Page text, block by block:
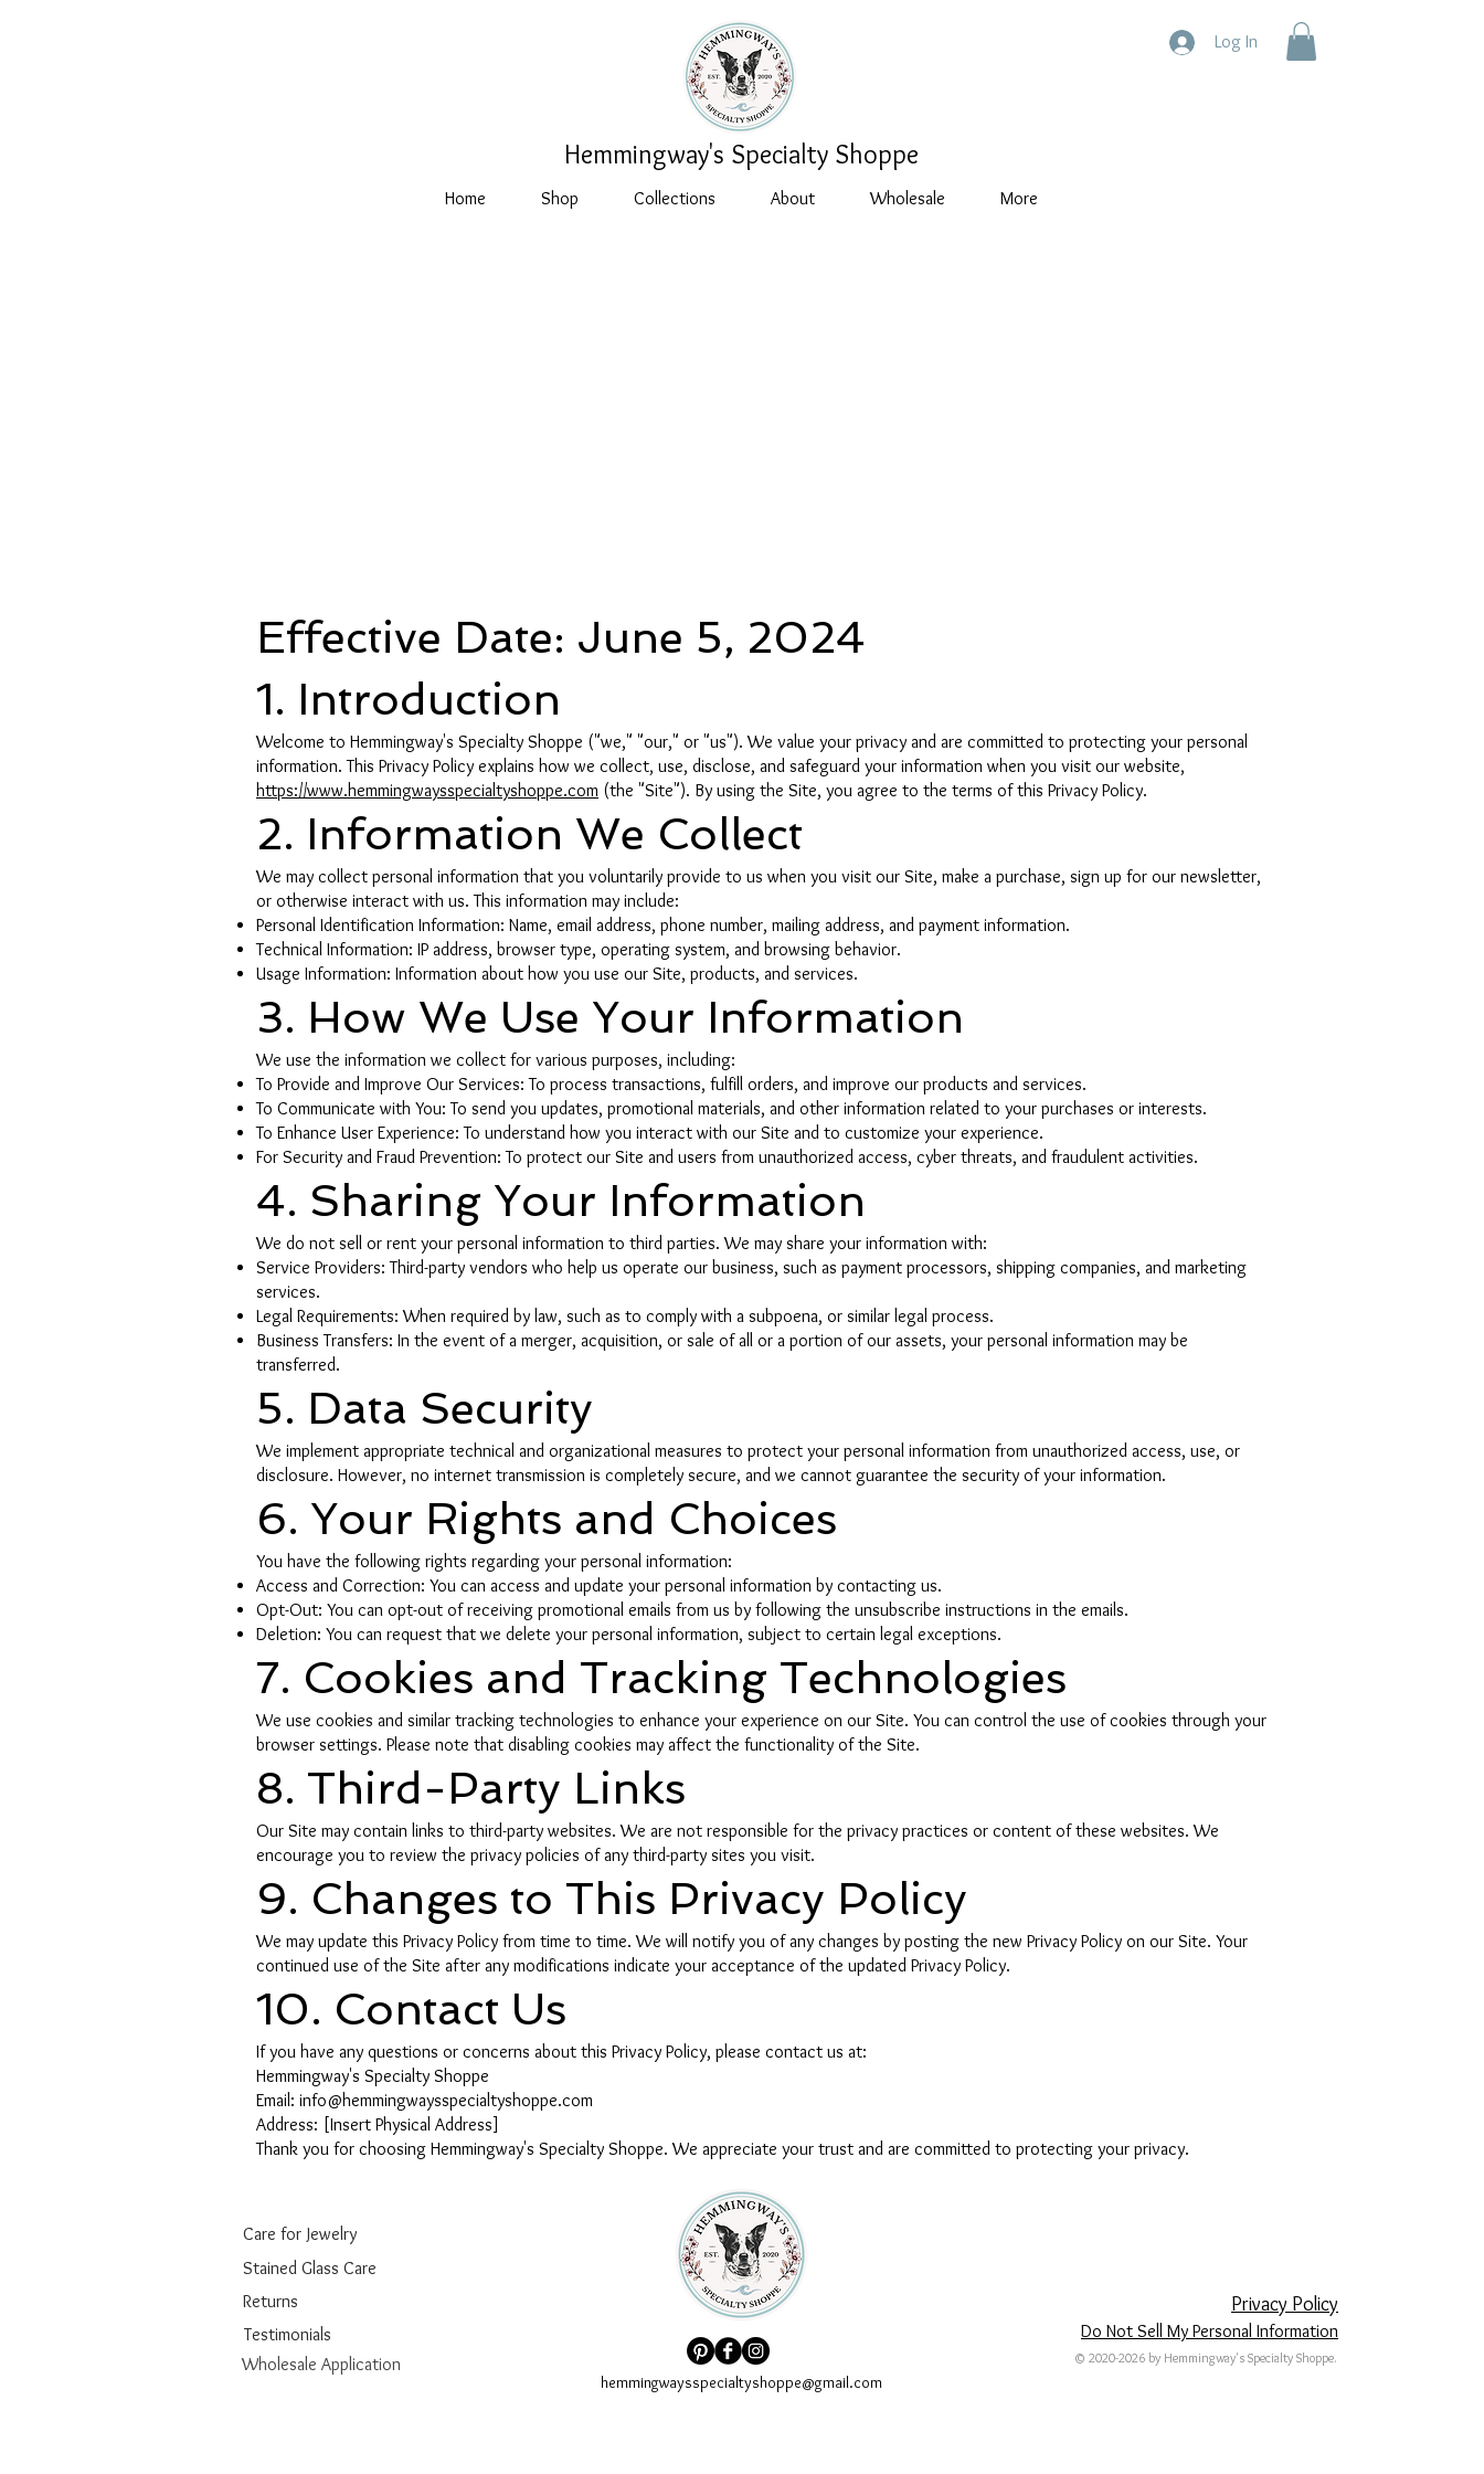
Hemmingway's Specialty Shoppe
Home Shop Collections About Wholesale More
Log In
Effective Date: June 5, 2024
1. Introduction
Welcome to Hemmingway's Specialty Shoppe ("we," "our," or "us"). We value your privacy and are committed to protecting your personal
information. This Privacy Policy explains how we collect, use, disclose, and safeguard your information when you visit our website,
https://www.hemmingwaysspecialtyshoppe.com (the "Site"). By using the Site, you agree to the terms of this Privacy Policy.
2. Information We Collect
We may collect personal information that you voluntarily provide to us when you visit our Site, make a purchase, sign up for our newsletter,
or otherwise interact with us. This information may include:
Personal Identification Information: Name, email address, phone number, mailing address, and payment information.
Technical Information: IP address, browser type, operating system, and browsing behavior.
Usage Information: Information about how you use our Site, products, and services.
3. How We Use Your Information
We use the information we collect for various purposes, including:
To Provide and Improve Our Services: To process transactions, fulfill orders, and improve our products and services.
To Communicate with You: To send you updates, promotional materials, and other information related to your purchases or interests.
To Enhance User Experience: To understand how you interact with our Site and to customize your experience.
For Security and Fraud Prevention: To protect our Site and users from unauthorized access, cyber threats, and fraudulent activities.
4. Sharing Your Information
We do not sell or rent your personal information to third parties. We may share your information with:
Service Providers: Third-party vendors who help us operate our business, such as payment processors, shipping companies, and marketing
services.
Legal Requirements: When required by law, such as to comply with a subpoena, or similar legal process.
Business Transfers: In the event of a merger, acquisition, or sale of all or a portion of our assets, your personal information may be
transferred.
5. Data Security
We implement appropriate technical and organizational measures to protect your personal information from unauthorized access, use, or
disclosure. However, no internet transmission is completely secure, and we cannot guarantee the security of your information.
6. Your Rights and Choices
You have the following rights regarding your personal information:
Access and Correction: You can access and update your personal information by contacting us.
Opt-Out: You can opt-out of receiving promotional emails from us by following the unsubscribe instructions in the emails.
Deletion: You can request that we delete your personal information, subject to certain legal exceptions.
7. Cookies and Tracking Technologies
We use cookies and similar tracking technologies to enhance your experience on our Site. You can control the use of cookies through your
browser settings. Please note that disabling cookies may affect the functionality of the Site.
8. Third-Party Links
Our Site may contain links to third-party websites. We are not responsible for the privacy practices or content of these websites. We
encourage you to review the privacy policies of any third-party sites you visit.
9. Changes to This Privacy Policy
We may update this Privacy Policy from time to time. We will notify you of any changes by posting the new Privacy Policy on our Site. Your
continued use of the Site after any modifications indicate your acceptance of the updated Privacy Policy.
10. Contact Us
If you have any questions or concerns about this Privacy Policy, please contact us at:
Hemmingway's Specialty Shoppe
Email: info@hemmingwaysspecialtyshoppe.com
Address: [Insert Physical Address]
Thank you for choosing Hemmingway's Specialty Shoppe. We appreciate your trust and are committed to protecting your privacy.
Care for Jewelry
Stained Glass Care
Returns
Testimonials
Wholesale Application
Privacy Policy
Do Not Sell My Personal Information
© 2020-2026 by Hemmingway's Specialty Shoppe.
hemmingwaysspecialtyshoppe@gmail.com